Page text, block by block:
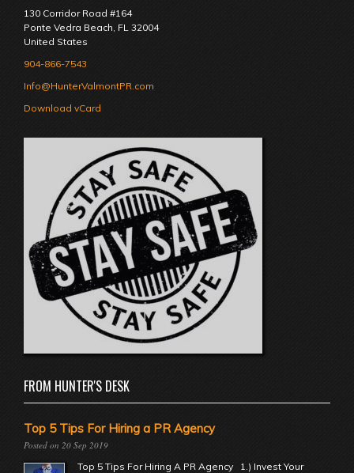
130 Corridor Road #164
Ponte Vedra Beach FL 32004
United States
904-866-7543
Info@HunterValmontPR.com
Download vCard
FROM HUNTER'S DESK
Top 5 Tips For Hiring a PR Agency
20 Sep 2019
Top 5 Tips For Hiring A PR Agency 1.) Invest Your